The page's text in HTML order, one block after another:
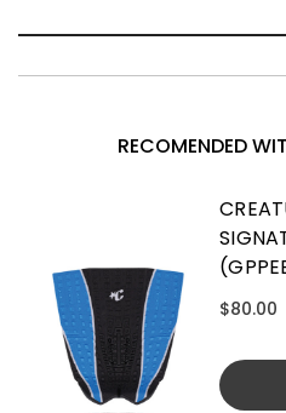
RECOMENDED
$80.00